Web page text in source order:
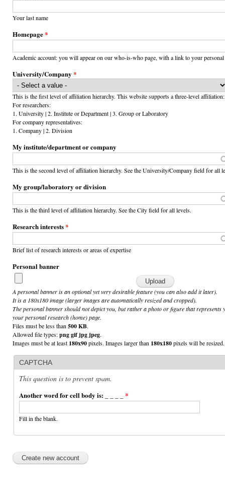
Your last name
Homepage*
Academic account: you will appear on our who-is-who page, with a link to your
University/Company *
This is the first level of affiliation hierarchy. This website supports a three-level affiliation:
For researchers:
1. University | 2. Institute or Department | 3. Group or Laboratory
For company representatives:
1. Company | 2. Division
My institute/department or company
This is the second level of affiliation hierarchy. See the University/Company field for all
My group/laboratory or division
This is the third level of affiliation hierarchy. See the City field for all levels.
Research interests*
Brief list of research interests or areas of expertise
Personal banner
A personal banner is an optional yet very desirable feature (you can also add it later).
It is a 180x180 image (larger images are automatically resized and cropped).
The personal banner should not depict you, but rather a photo or figure that
your personal research (home) page.
Files must be less than 500 KB.
Allowed file types:png gif jpg jpeg.
Images must be at least 180x90pixels. Images larger than 180x180pixels will be resized.
CAPTCHA
This question is to prevent spam.
Another word for cell body is: _ _ _ _ *
Fill in the blank.